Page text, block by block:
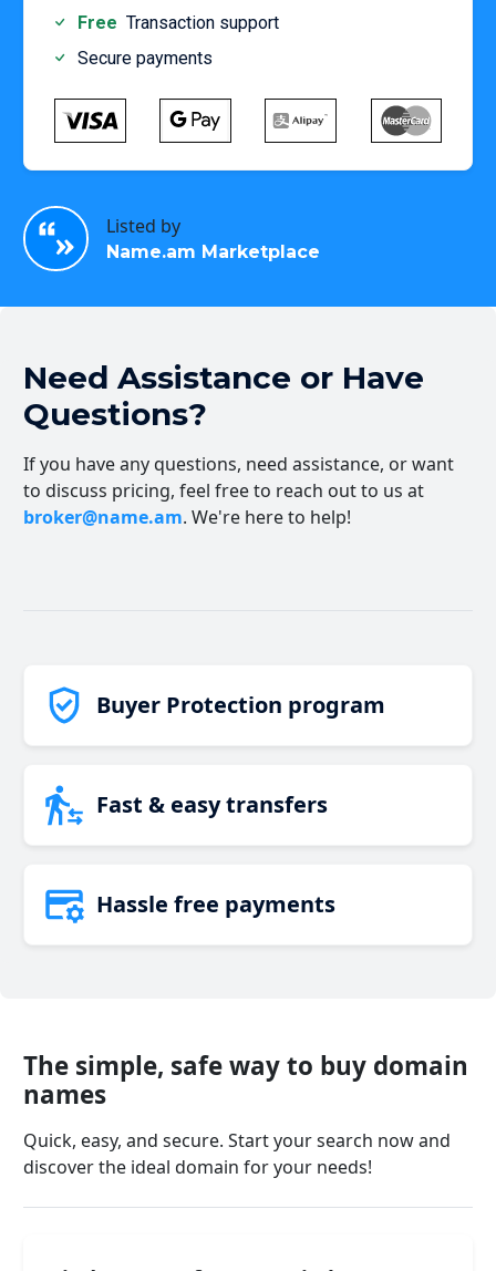
Free Transaction support
Secure payments
Listed by
Name.am Marketplace
Need Assistance or Have
Questions?
If you have any questions, need assistance, or want
to discuss pricing, feel free to reach out to us at
broker@name.am. We're here to help!
Buyer Protection program
Fast & easy transfers
Hassle free payments
The simple, safe way to buy domain
names
Quick, easy, and secure. Start your search now and
discover the ideal domain for your needs!